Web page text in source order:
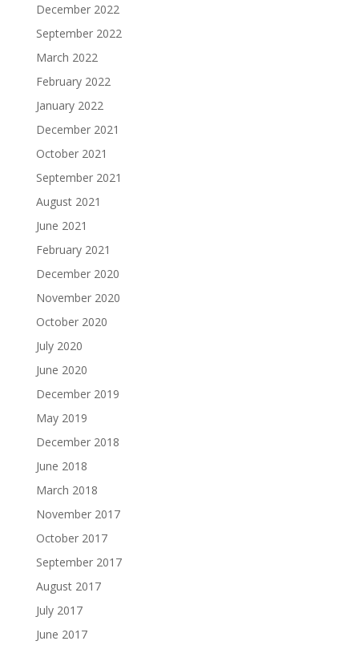
December 2022
September 2022
March 2022
February 2022
January 2022
December 2021
October 2021
September 2021
August 2021
June 2021
February 2021
December 2020
November 2020
October 2020
July 2020
June 2020
December 2019
May 2019
December 2018
June 2018
March 2018
November 2017
October 2017
September 2017
August 2017
July 2017
June 2017